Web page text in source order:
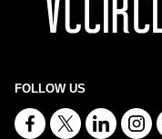
FOLLOW US